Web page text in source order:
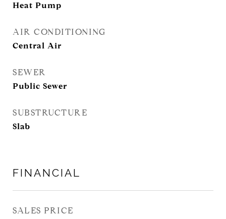
Heat Pump
AIR CONDITIONING
Central Air
SEWER
Public Sewer
SUBSTRUCTURE
Slab
FINANCIAL
SALES PRICE